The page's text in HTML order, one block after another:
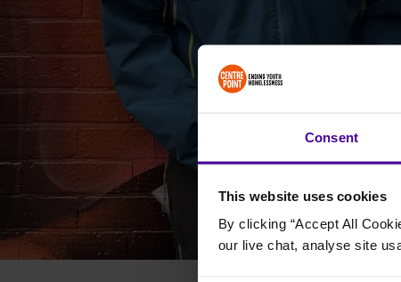
Consent
This website uses cookies
By clicking “Accept All
our live chat, analyse site